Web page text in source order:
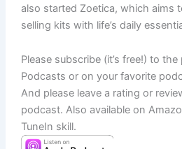
also started Zoetica, which aims
selling kits with life’s daily
Please subscribe (it’s free!) to
Podcasts or on your favorite
And please leave a rating or
podcast. Also available on
TuneIn skill.